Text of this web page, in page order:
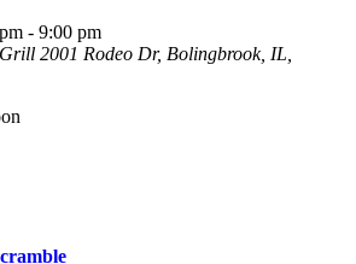
- 9:00 pm
2001 Rodeo Dr, Bolingbrook, IL,